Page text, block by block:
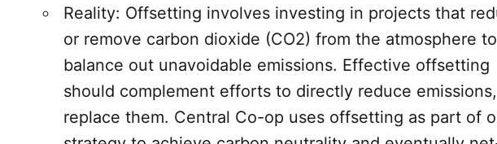
Reality: Offsetting involves investing in projects that
or remove carbon dioxide (CO2) from the atmosphere to
balance out unavoidable emissions. Effective offsetting
should complement efforts to directly reduce
replace them. Central Co-op uses offsetting as part of